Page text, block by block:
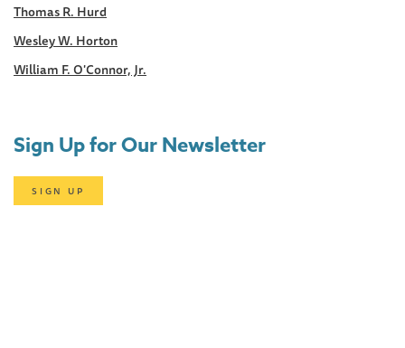
Thomas R. Hurd
Wesley W. Horton
William F. O'Connor, Jr.
Sign Up for Our Newsletter
SIGN UP